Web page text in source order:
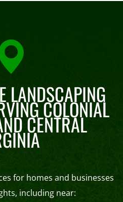
LANDSCAPING
COLONIAL
CENTRAL
for homes and businesses
including near: